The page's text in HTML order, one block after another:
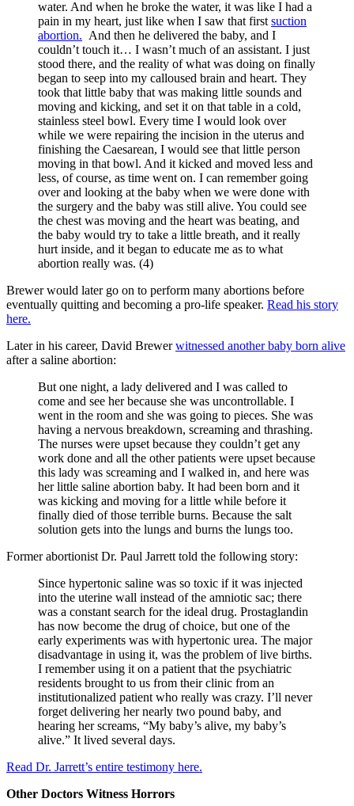
water. And when he broke the water, it was like I had a
pain in my heart, just like when I saw that first suction
abortion. And then he delivered the baby, and I
couldn’t touch it… I wasn’t much of an assistant. I just
stood there, and the reality of what was doing on finally
began to seep into my calloused brain and heart. They
took that little baby that was making little sounds and
moving and kicking, and set it on that table in a cold,
stainless steel bowl. Every time I would look over
while we were repairing the incision in the uterus and
finishing the Caesarean, I would see that little person
moving in that bowl. And it kicked and moved less and
less, of course, as time went on. I can remember going
over and looking at the baby when we were done with
the surgery and the baby was still alive. You could see
the chest was moving and the heart was beating, and
the baby would try to take a little breath, and it really
hurt inside, and it began to educate me as to what
abortion really was. (4)
Brewer would later go on to perform many abortions before
eventually quitting and becoming a pro-life speaker. Read his story
here.
Later in his career, David Brewerwitnessed another baby born alive
after a saline abortion:
But one night, a lady delivered and I was called to
come and see her because she was uncontrollable. I
went in the room and she was going to pieces. She was
having a nervous breakdown, screaming and thrashing.
The nurses were upset because they couldn’t get any
work done and all the other patients were upset because
this lady was screaming and I walked in, and here was
her little saline abortion baby. It had been born and it
was kicking and moving for a little while before it
finally died of those terrible burns. Because the salt
solution gets into the lungs and burns the lungs too.
Former abortionist Dr. Paul Jarrett told the following story:
Since hypertonic saline was so toxic if it was injected
into the uterine wall instead of the amniotic sac; there
was a constant search for the ideal drug. Prostaglandin
has now become the drug of choice, but one of the
early experiments was with hypertonic urea. The major
disadvantage in using it, was the problem of live births.
I remember using it on a patient that the psychiatric
residents brought to us from their clinic from an
institutionalized patient who really was crazy. I’ll never
forget delivering her nearly two pound baby, and
hearing her screams, “My baby’s alive, my baby’s
alive.” It lived several days.
Read Dr. Jarrett’s entire testimony here.
Other Doctors Witness Horrors